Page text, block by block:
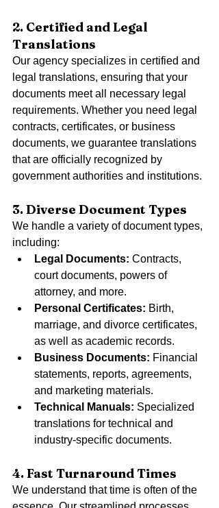
2. Certified and Legal
Translations
Our agency specializes in certified and
legal translations, ensuring that your
documents meet all necessary legal
requirements. Whether you need legal
contracts, certificates, or business
documents, we guarantee translations
that are officially recognized by
government authorities and institutions.
3. Diverse Document Types
We handle a variety of document types,
including:
Legal Documents: Contracts,
court documents, powers of
attorney, and more.
Personal Certificates: Birth,
marriage, and divorce certificates,
as well as academic records.
Business Documents: Financial
statements, reports, agreements,
and marketing materials.
Technical Manuals: Specialized
translations for technical and
industry-specific documents.
4. Fast Turnaround Times
We understand that time is often of the